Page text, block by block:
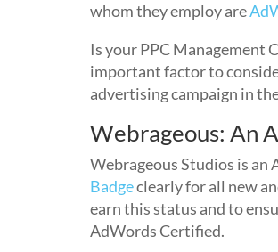
whom they employ are
Is your PPC Management
important factor to
advertising campaign in
Webrageous: An
Webrageous Studios is an
Badgeclearly for all new
earn this status and to
AdWords Certified.